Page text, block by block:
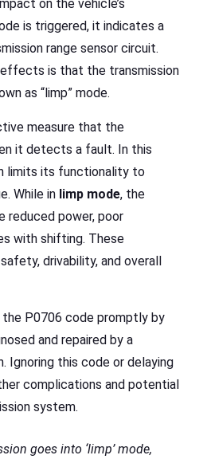
on the vehicle’s
is triggered, it indicates a
range sensor circuit.
is that the transmission
as “limp” mode.
measure that the
it detects a fault. In this
limits its functionality to
While in limp mode, the
reduced power, poor
with shifting. These
drivability, and overall
the P0706 code promptly by
and repaired by a
Ignoring this code or delaying
complications and potential
system.
goes into ‘limp’ mode,